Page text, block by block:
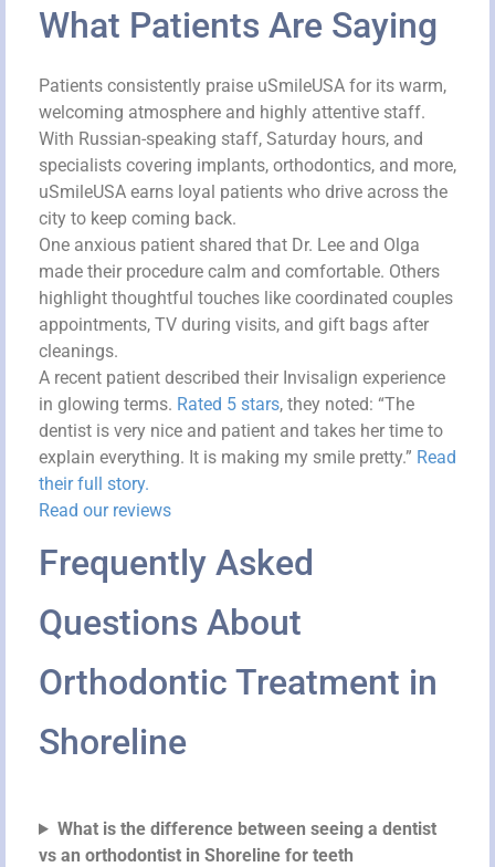
What Patients Are Saying
Patients consistently praise uSmileUSA for its warm,
welcoming atmosphere and highly attentive staff.
With Russian-speaking staff, Saturday hours, and
specialists covering implants, orthodontics, and more,
uSmileUSA earns loyal patients who drive across the
city to keep coming back.
One anxious patient shared that Dr. Lee and Olga
made their procedure calm and comfortable. Others
highlight thoughtful touches like coordinated couples
appointments, TV during visits, and gift bags after
cleanings.
A recent patient described their Invisalign experience
in glowing terms. Rated 5 stars, they noted: “The
dentist is very nice and patient and takes her time to
explain everything. It is making my smile pretty.” Read
their full story.
Read our reviews
Frequently Asked
Questions About
Orthodontic Treatment in
Shoreline
What is the difference between seeing a dentist
vs an orthodontist in Shoreline for teeth